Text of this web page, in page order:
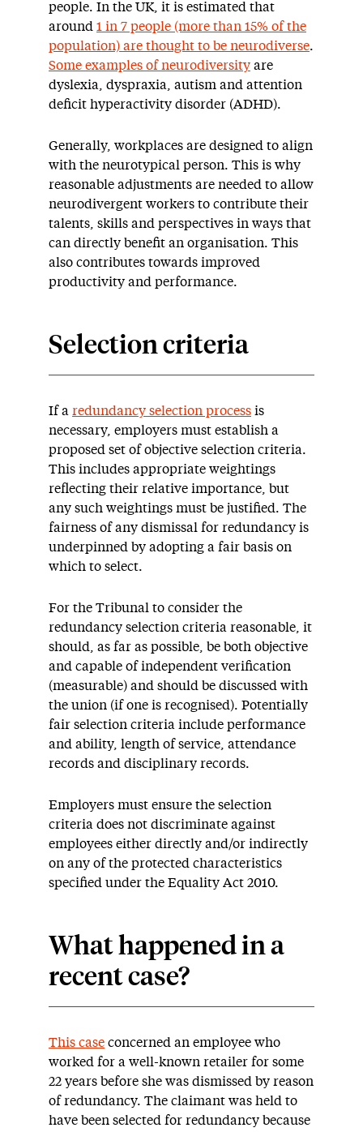
people. In the UK, it is estimated that
around 1 in 7 people (more than 15% of the
population) are thought to be neurodiverse.
Some examples of neurodiversity are
dyslexia, dyspraxia, autism and attention
deficit hyperactivity disorder (ADHD).
Generally, workplaces are designed to align
with the neurotypical person. This is why
reasonable adjustments are needed to allow
neurodivergent workers to contribute their
talents, skills and perspectives in ways that
can directly benefit an organisation. This
also contributes towards improved
productivity and performance.
Selection criteria
If a redundancy selection process is
necessary, employers must establish a
proposed set of objective selection criteria.
This includes appropriate weightings
reflecting their relative importance, but
any such weightings must be justified. The
fairness of any dismissal for redundancy is
underpinned by adopting a fair basis on
which to select.
For the Tribunal to consider the
redundancy selection criteria reasonable, it
should, as far as possible, be both objective
and capable of independent verification
(measurable) and should be discussed with
the union (if one is recognised). Potentially
fair selection criteria include performance
and ability, length of service, attendance
records and disciplinary records.
Employers must ensure the selection
criteria does not discriminate against
employees either directly and/or indirectly
on any of the protected characteristics
specified under the Equality Act 2010.
What happened in a
recent case?
This case concerned an employee who
worked for a well-known retailer for some
22 years before she was dismissed by reason
of redundancy. The claimant was held to
have been selected for redundancy because